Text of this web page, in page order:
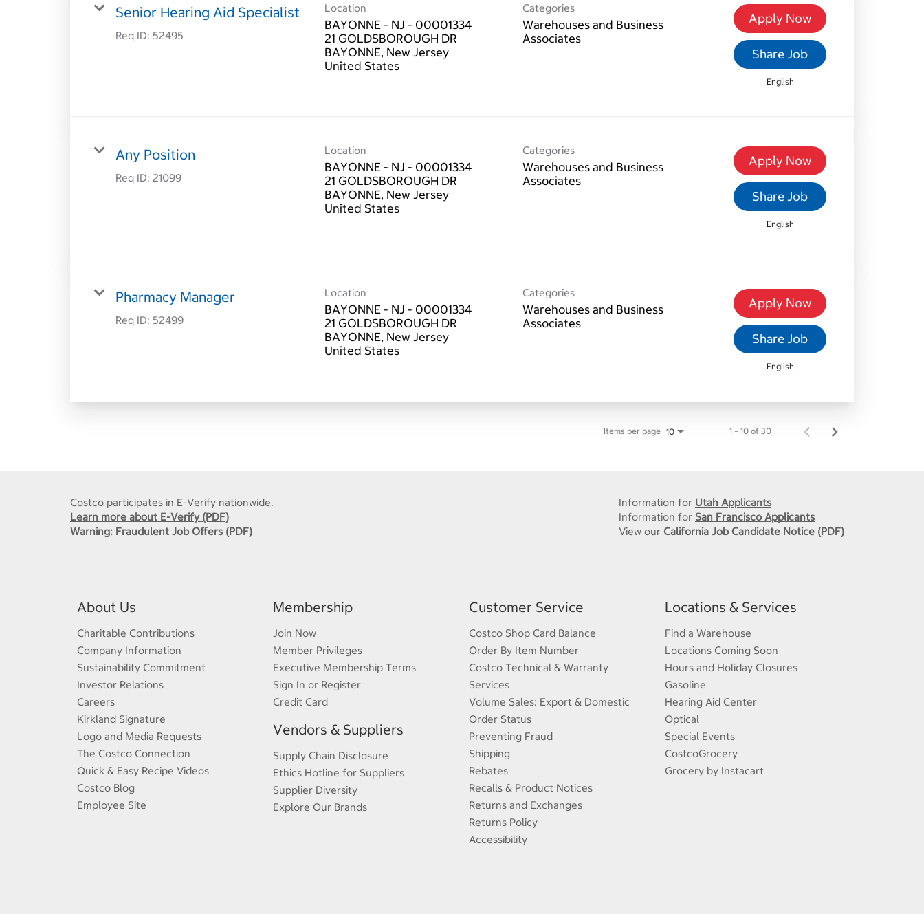
Senior Hearing Aid Specialist
Req ID: 52495
Location
BAYONNE - NJ - 00001334
21 GOLDSBOROUGH DR
BAYONNE, New Jersey
Categories
Warehouses and Business
Associates
Apply Now
Share Job
English
Any Position
Req ID: 21099
Location
BAYONNE - NJ - 00001334
21 GOLDSBOROUGH DR
BAYONNE, New Jersey
Categories
Warehouses and Business
Associates
Apply Now
Share Job
English
Pharmacy Manager
Req ID: 52499
Location
BAYONNE - NJ - 00001334
21 GOLDSBOROUGH DR
BAYONNE, New Jersey
Categories
Warehouses and Business
Associates
Apply Now
Share Job
English
Items per page 10 1 – 10 of 30
Costco participates in E-Verify nationwide.
Learn more about E-Verify (PDF)
Warning: Fraudulent Job Offers (PDF)
Information for Utah Applicants
Information for San Francisco Applicants
View our California Job Candidate Notice (PDF)
About Us
Charitable Contributions
Company Information
Sustainability Commitment
Investor Relations
Careers
Kirkland Signature
Logo and Media Requests
The Costco Connection
Quick & Easy Recipe Videos
Costco Blog
Employee Site
Membership
Join Now
Member Privileges
Executive Membership Terms
Sign In or Register
Credit Card
Vendors & Suppliers
Supply Chain Disclosure
Ethics Hotline for Suppliers
Supplier Diversity
Explore Our Brands
Customer Service
Costco Shop Card Balance
Order By Item Number
Costco Technical & Warranty
Services
Volume Sales: Export & Domestic
Order Status
Preventing Fraud
Shipping
Rebates
Recalls & Product Notices
Returns and Exchanges
Returns Policy
Accessibility
Locations & Services
Find a Warehouse
Locations Coming Soon
Hours and Holiday Closures
Gasoline
Hearing Aid Center
Optical
Special Events
CostcoGrocery
Grocery by Instacart